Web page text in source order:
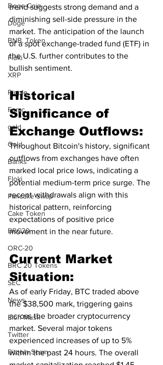
Doge Coin
Doge
BNB. Token
Floki
XRP
Ripple
Fomc
gold
Gold
Banks
Floki
Pancake Swap
Cake Token
BRC20
ORC-20
BRC 20 Tokens
SEC
News
Elon Musk
Twitter
Bitcoin Scam
trend suggests strong demand and a
diminishing sell-side pressure in the
market. The anticipation of the launch
of a spot exchange-traded fund (ETF) in
the U.S. further contributes to the
bullish sentiment.
Historical
Significance of
Exchange Outflows:
Throughout Bitcoin's history, significant
outflows from exchanges have often
marked local price lows, indicating a
potential medium-term price surge. The
recent withdrawals align with this
historical pattern, reinforcing
expectations of positive price
movement in the near future.
Current Market
Situation:
As of early Friday, BTC traded above
the $38,500 mark, triggering gains
across the broader cryptocurrency
market. Several major tokens
experienced increases of up to 5%
within the past 24 hours. The overall